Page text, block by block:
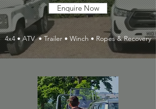
Enquire Now
4x4 • ATV • Trailer • Winch • Ropes & Recovery